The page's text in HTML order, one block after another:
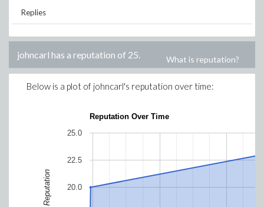
Replies
johncarl has a reputation of 25. What is reputation?
Below is a plot of johncarl's reputation over time:
Reputation Over Time
20.0
22.5
25.0
Reputation